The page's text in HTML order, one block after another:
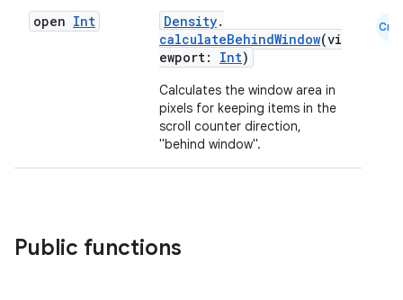
open Int Density.
calculateBehindWindow(vi
ewport: Int)
Calculates the window area in
pixels for keeping items in the
scroll counter direction,
"behind window".
Cmn
Public functions